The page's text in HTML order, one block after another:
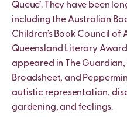
Queue’. They have been
including the Australian
Children’s Book Council of
Queensland Literary
appeared in The Guardian,
Broadsheet, and
autistic representation,
gardening, and feelings.